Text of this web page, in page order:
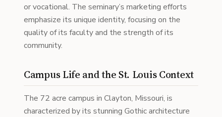
or vocational. The seminary’s marketing efforts
emphasize its unique identity, focusing on the
quality of its faculty and the strength of its
community.
Campus Life and the St. Louis Context
The 72 acre campus in Clayton, Missouri, is
characterized by its stunning Gothic architecture